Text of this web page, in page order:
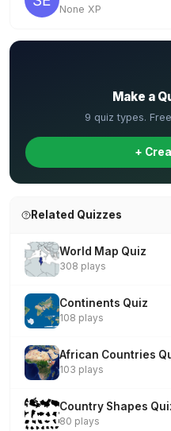
None XP
Make a
9 quiz types.
+
Related Quizzes
World Map Quiz
308 plays
Continents Quiz
108 plays
African Countries
103 plays
Country Shapes
80 plays